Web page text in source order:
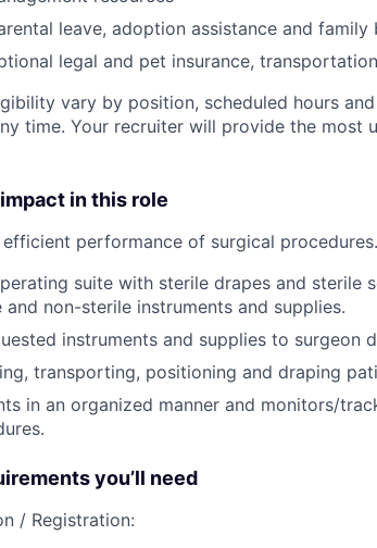
leave, adoption assistance and family
legal and pet insurance,
vary by position, scheduled hours
time. Your recruiter will provide the most
in this role
performance of surgical procedures.
suite with sterile drapes and sterile
non-sterile instruments and supplies.
instruments and supplies to surgeon
transporting, positioning and draping
in an organized manner and monitors/
you’ll need
/ Registration: